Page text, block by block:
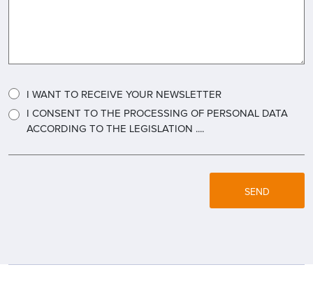
I WANT TO RECEIVE YOUR NEWSLETTER
I CONSENT TO THE PROCESSING OF PERSONAL DATA
ACCORDING TO THE LEGISLATION ....
SEND